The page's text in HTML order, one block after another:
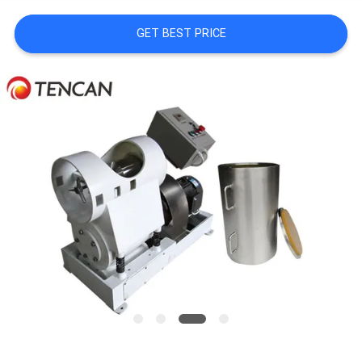
REQUEST
A QUOTE
SITEMAP
PRIVACY
POLICY
GET BEST PRICE